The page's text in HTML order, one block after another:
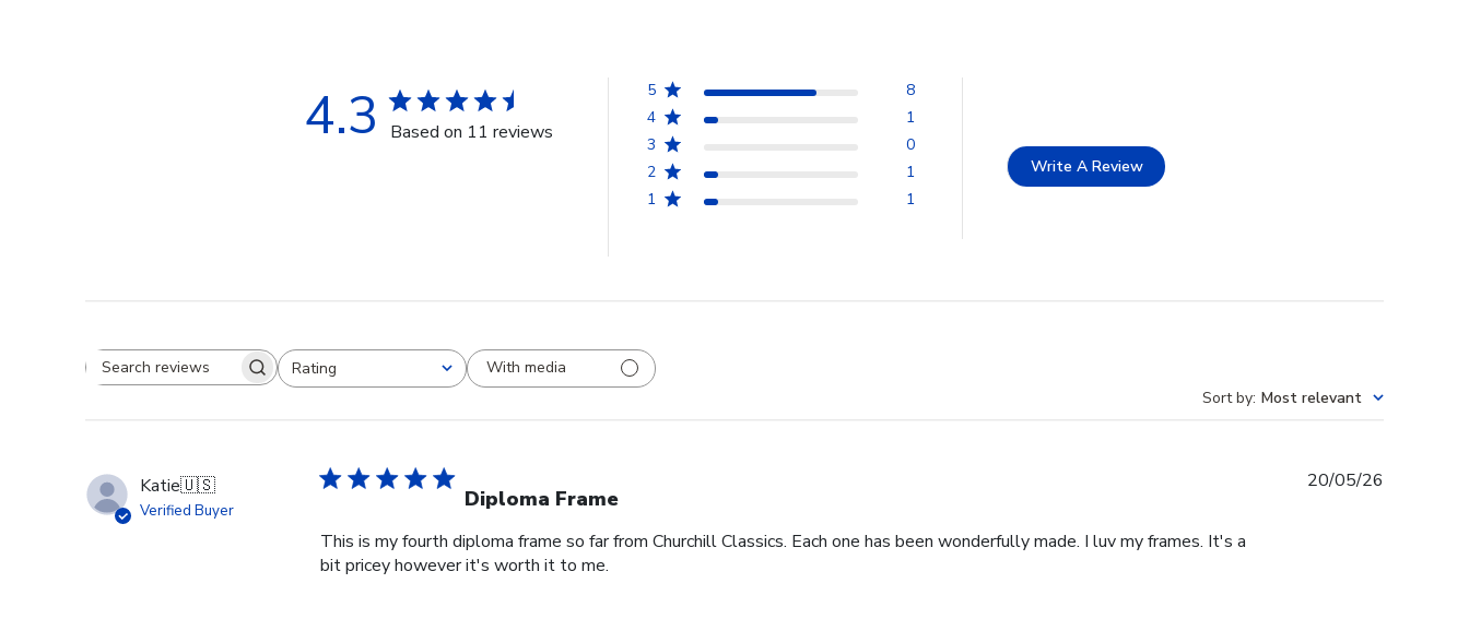
4.3 Based on 11 reviews
5
8
4
1
3
0
2
1
1
1
Write A Review
Search reviewsRating
All ratings
With media
Sort by: Most relevant
Katie🇺🇸
Verified Buyer Diploma Frame
This is my fourth diploma frame so far from Churchill Classics. Each one has been wonderfully made. I luv my frames. It's a
bit pricey however it's worth it to me.
20/05/26